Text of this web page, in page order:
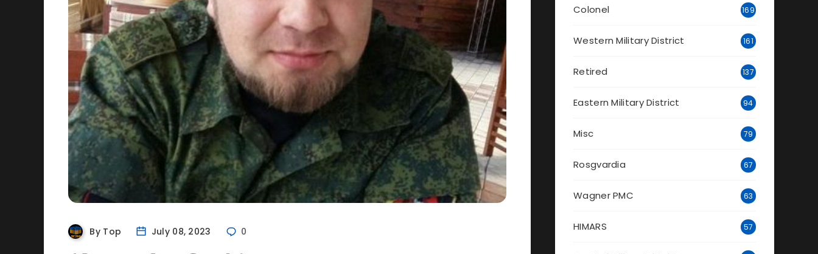
By Top July 08, 2023 0
Colonel 169
Western Military District 161
Retired 137
Eastern Military District 94
Misc 79
Rosgvardia 67
Wagner PMC 63
HIMARS 57